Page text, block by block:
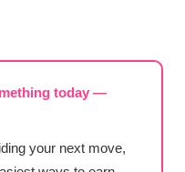
today —
your next move,